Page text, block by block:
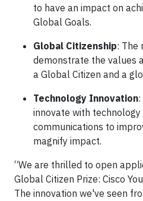
to have an impact on
Global Goals.
Global Citizenship: The
demonstrate the values
a Global Citizen and a
Technology Innovation
innovate with
communications to
magnify impact.
“We are thrilled to open
Global Citizen Prize: Cisco
The innovation we've seen